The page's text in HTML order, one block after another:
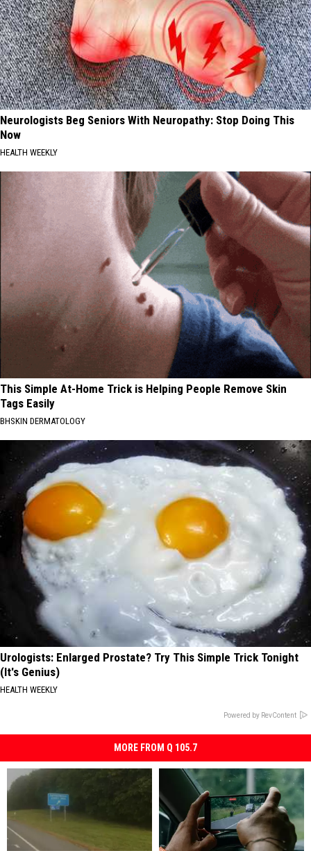
Neurologists Beg Seniors With Neuropathy: Stop Doing This
Now
HEALTH WEEKLY
This Simple At-Home Trick is Helping People Remove Skin
Tags Easily
BHSKIN DERMATOLOGY
Urologists: Enlarged Prostate? Try This Simple Trick Tonight
(It's Genius)
HEALTH WEEKLY
Powered by RevContent
MORE FROM Q 105.7